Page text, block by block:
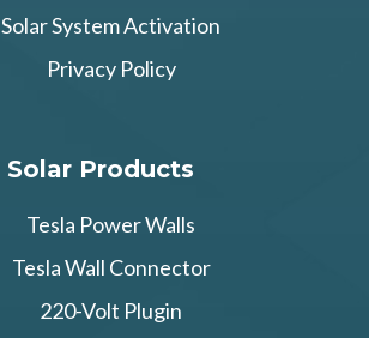
Solar System Activation
Privacy Policy
Solar Products
Tesla Power Walls
Tesla Wall Connector
220-Volt Plugin